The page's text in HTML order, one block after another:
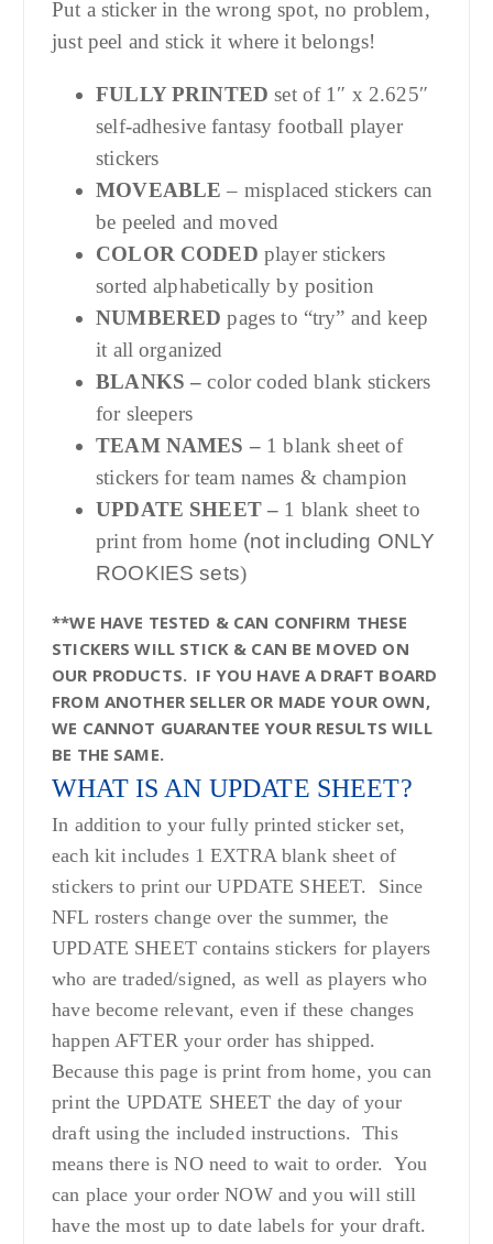
Put a sticker in the wrong spot, no problem,
just peel and stick it where it belongs!
FULLY PRINTED set of 1″ x 2.625″
self-adhesive fantasy football player
stickers
MOVEABLE – misplaced stickers can
be peeled and moved
COLOR CODED player stickers
sorted alphabetically by position
NUMBERED pages to “try” and keep
it all organized
BLANKS –color coded blank stickers
for sleepers
TEAM NAMES – 1 blank sheet of
stickers for team names & champion
UPDATE SHEET – 1 blank sheet to
print from home (not including ONLY
ROOKIES sets)
**WE HAVE TESTED & CAN CONFIRM THESE
STICKERS WILL STICK & CAN BE MOVED ON
OUR PRODUCTS. IF YOU HAVE A DRAFT BOARD
FROM ANOTHER SELLER OR MADE YOUR OWN,
WE CANNOT GUARANTEE YOUR RESULTS WILL
BE THE SAME.
WHAT IS AN UPDATE SHEET?
In addition to your fully printed sticker set,
each kit includes 1 EXTRA blank sheet of
stickers to print our UPDATE SHEET. Since
NFL rosters change over the summer, the
UPDATE SHEET contains stickers for players
who are traded/signed, as well as players who
have become relevant, even if these changes
happen AFTER your order has shipped.
Because this page is print from home, you can
print the UPDATE SHEET the day of your
draft using the included instructions. This
means there is NO need to wait to order. You
can place your order NOW and you will still
have the most up to date labels for your draft.